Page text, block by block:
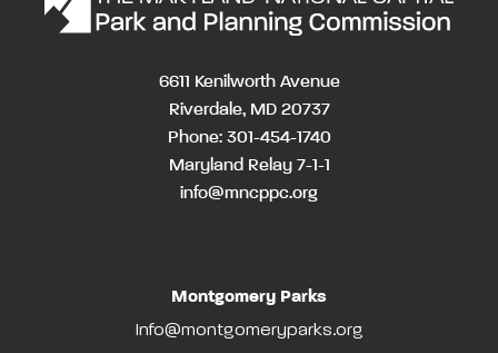
6611 Kenilworth Avenue
Riverdale, MD 20737
Phone: 301-454-1740
Maryland Relay 7-1-1
info@mncppc.org
Montgomery Parks
Info@montgomeryparks.org